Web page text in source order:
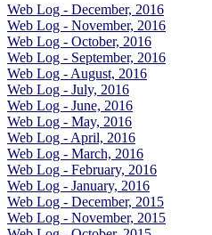
Web Log - December, 2016
Web Log - November, 2016
Web Log - October, 2016
Web Log - September, 2016
Web Log - August, 2016
Web Log - July, 2016
Web Log - June, 2016
Web Log - May, 2016
Web Log - April, 2016
Web Log - March, 2016
Web Log - February, 2016
Web Log - January, 2016
Web Log - December, 2015
Web Log - November, 2015